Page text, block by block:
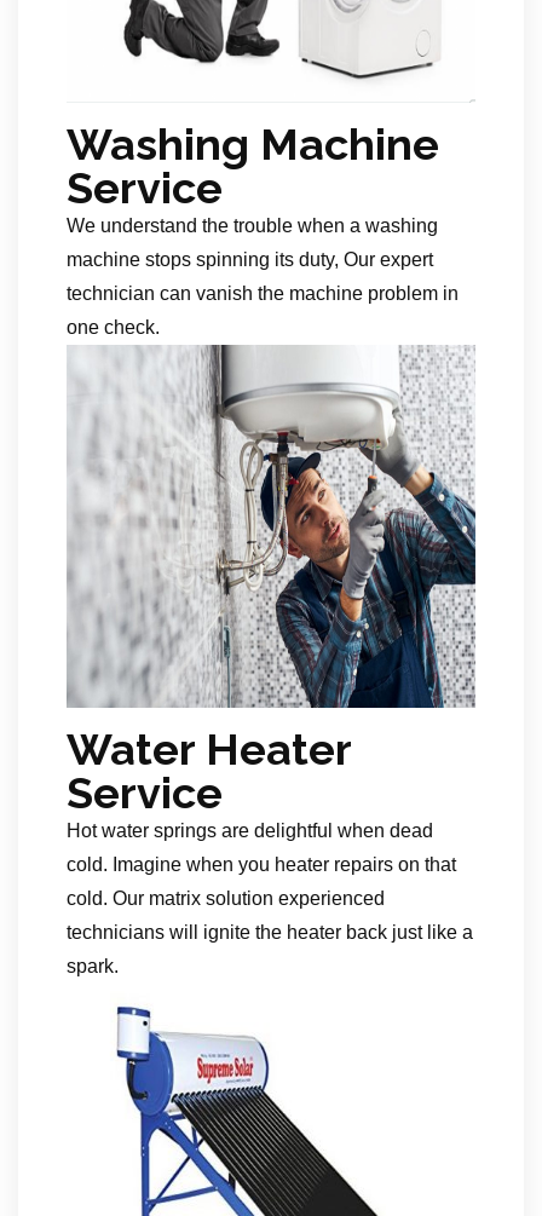
Washing Machine
Service
We understand the trouble when a washing
machine stops spinning its duty, Our expert
technician can vanish the machine problem in
one check.
Water Heater
Service
Hot water springs are delightful when dead
cold. Imagine when you heater repairs on that
cold. Our matrix solution experienced
technicians will ignite the heater back just like a
spark.